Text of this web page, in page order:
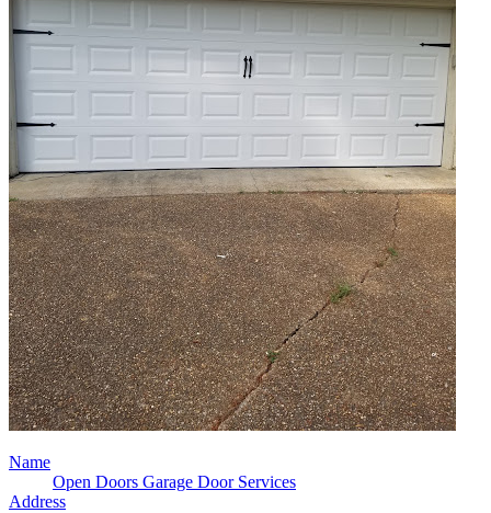
Name
Open Doors Garage Door Services
Address